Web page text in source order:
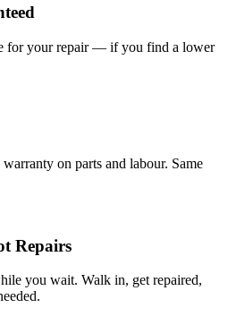
for your repair — if you find a lower
on parts and labour. Same
Repairs
you wait. Walk in, get repaired,